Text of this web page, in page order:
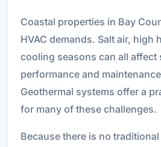
Coastal properties in Bay
HVAC demands. Salt air, high
cooling seasons can all affect
performance and
Geothermal systems offer a
for many of these challenges.
Because there is no